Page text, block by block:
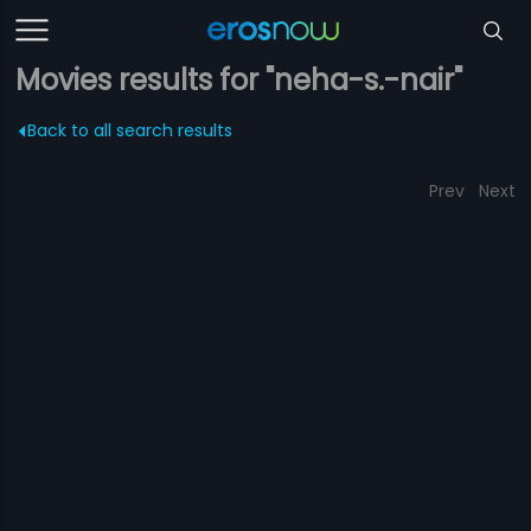
Movies results for "neha-s.-nair"
Back to all search results
Prev Next